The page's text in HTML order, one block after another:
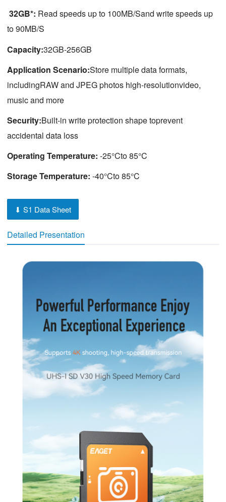
32GB*: Read speeds up to 100MB/Sand write speeds up
to 90MB/S
Capacity:32GB-256GB
Application Scenario:Store multiple data formats,
includingRAW and JPEG photos high-resolutionvideo,
music and more
Security:Built-in write protection shape toprevent
accidental data loss
Operating Temperature:-25°Cto 85°C
Storage Temperature:-40°Cto 85°C
⬇ S1 Data Sheet
Detailed Presentation